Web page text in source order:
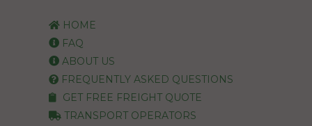
HOME
FAQ
ABOUT US
FREQUENTLY ASKED QUESTIONS
GET FREE FREIGHT QUOTE
TRANSPORT OPERATORS